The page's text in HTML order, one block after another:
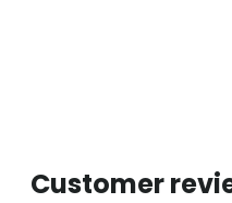
Customer